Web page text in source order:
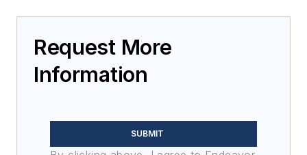
Request More
Information
SUBMIT